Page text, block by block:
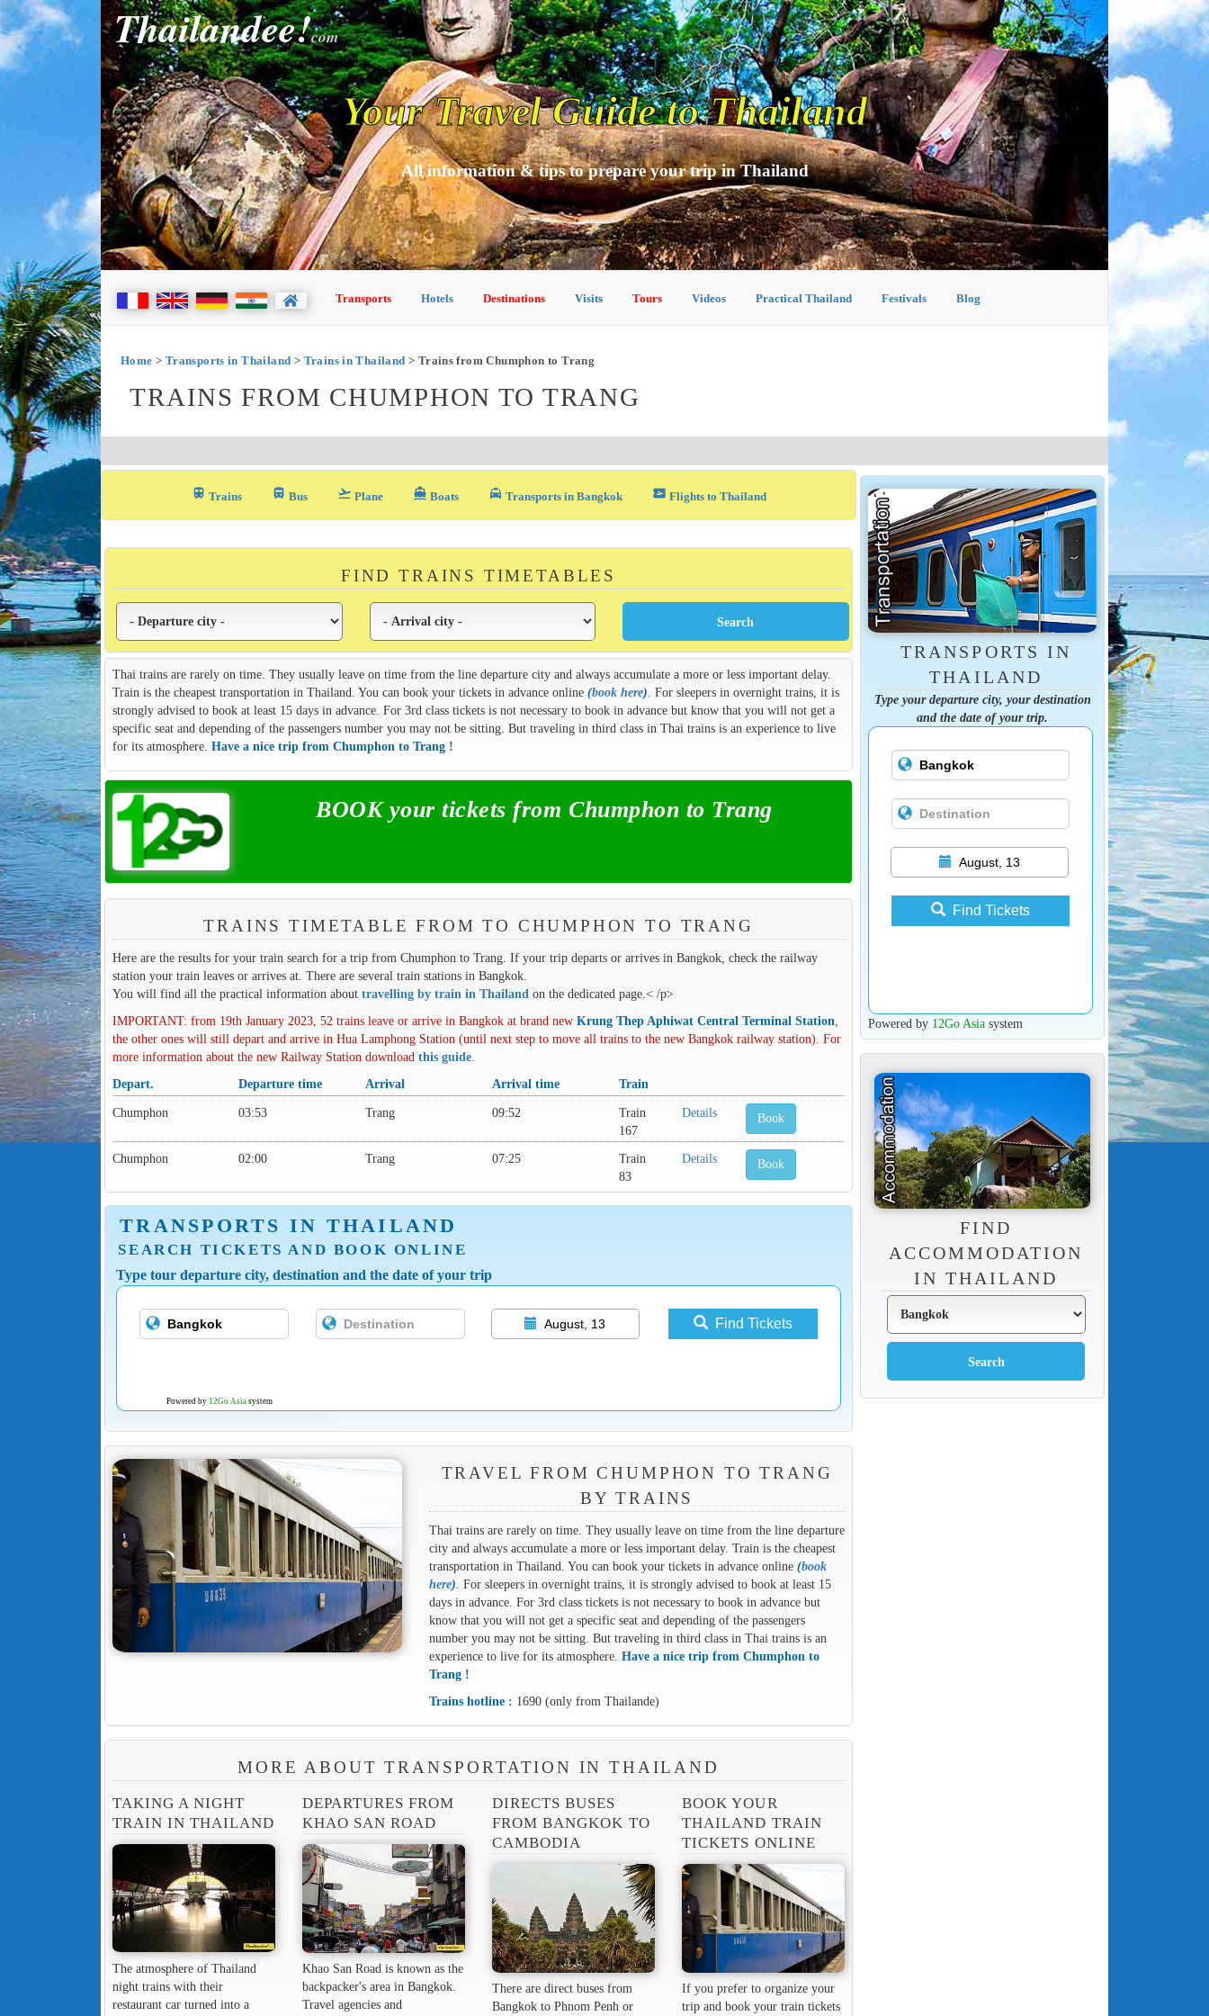
Thailandee!com
Your Travel Guide to Thailand
All information & tips to prepare your trip in Thailand
Transports Hotels Destinations Visits Tours Videos Practical Thailand Festivals Blog
Home > Transports in Thailand > Trains in Thailand > Trains from Chumphon to Trang
TRAINS FROM CHUMPHON TO TRANG
train Trains directions_bus_filled Bus flight_takeoff Plane directions_boat Boats local_taxi Transports in Bangkok airplane_ticket Flights to Thailand
FIND TRAINS TIMETABLES
Thai trains are rarely on time. They usually leave on time from the line departure city and always accumulate a more or less important delay.
Train is the cheapest transportation in Thailand. You can book your tickets in advance online (book here) . For sleepers in overnight trains, it is
strongly advised to book at least 15 days in advance. For 3rd class tickets is not necessary to book in advance but know that you will not get a
specific seat and depending of the passengers number you may not be sitting. But traveling in third class in Thai trains is an experience to live
for its atmosphere. Have a nice trip from Chumphon to Trang !
BOOK your tickets from Chumphon to Trang
TRAINS TIMETABLE FROM TO CHUMPHON TO TRANG
Here are the results for your train search for a trip from Chumphon to Trang. If your trip departs or arrives in Bangkok, check the railway
station your train leaves or arrives at. There are several train stations in Bangkok.
You will find all the practical information about travelling by train in Thailandon the dedicated page.< /p>
IMPORTANT: from 19th January 2023, 52 trains leave or arrive in Bangkok at brand new Krung Thep Aphiwat Central Terminal Station,
the other ones will still depart and arrive in Hua Lamphong Station (until next step to move all trains to the new Bangkok railway station). For
more information about the new Railway Station download this guide.
Depart.
Departure time Arrival Arrival time
Train
Chumphon
03:53 Trang 09:52
Train
167
Details Book
Chumphon 02:00 Trang 07:25
Train
83
Details Book
TRANSPORTS IN THAILAND
SEARCH TICKETS AND BOOK ONLINE
Type tour departure city, destination and the date of your trip
August, 13 Find Tickets
Powered by 12Go Asia system
TRAVEL FROM CHUMPHON TO TRANG
BY TRAINS
Thai trains are rarely on time. They usually leave on time from the line departure
city and always accumulate a more or less important delay. Train is the cheapest
transportation in Thailand. You can book your tickets in advance online (book
here) . For sleepers in overnight trains, it is strongly advised to book at least 15
days in advance. For 3rd class tickets is not necessary to book in advance but
know that you will not get a specific seat and depending of the passengers
number you may not be sitting. But traveling in third class in Thai trains is an
experience to live for its atmosphere. Have a nice trip from Chumphon to
Trang !
Trains hotline : 1690 (only from Thailande)
MORE ABOUT TRANSPORTATION IN THAILAND
TAKING A NIGHT
TRAIN IN THAILAND
The atmosphere of Thailand
night trains with their
restaurant car turned into a
DEPARTURES FROM
KHAO SAN ROAD
Khao San Road is known as the
backpacker's area in ​​Bangkok.
Travel agencies and
DIRECTS BUSES
FROM BANGKOK TO
CAMBODIA
There are direct buses from
Bangkok to Phnom Penh or
BOOK YOUR
THAILAND TRAIN
TICKETS ONLINE
If you prefer to organize your
trip and book your train tickets
TRANSPORTS IN
THAILAND
Type your departure city, your destination
and the date of your trip.
August, 13
Find Tickets
Powered by 12Go Asiasystem
FIND
ACCOMMODATION
IN THAILAND